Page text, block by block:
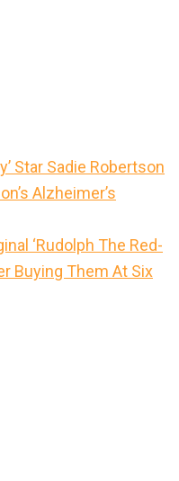
Star Sadie Robertson
Alzheimer’s
‘Rudolph The Red-
Buying Them At Six